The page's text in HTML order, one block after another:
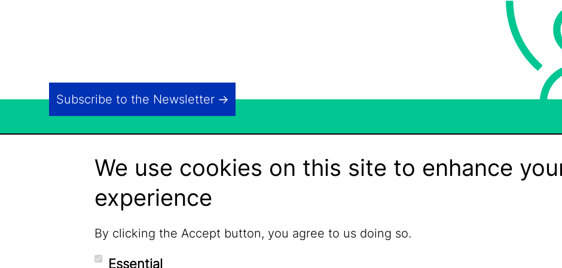
Subscribe to the Newsletter
We use cookies on this site to enhance
experience
By clicking the Accept button, you agree to us doing so.
Essential